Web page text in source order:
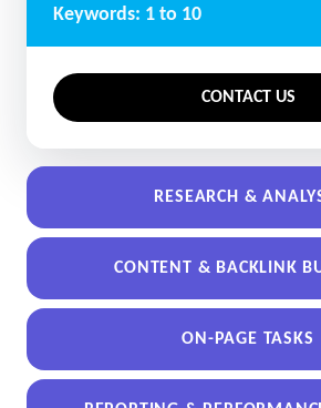
Keywords: 1 to 10
CONTACT US
RESEARCH &
CONTENT & BACKLINK
ON-PAGE TASKS